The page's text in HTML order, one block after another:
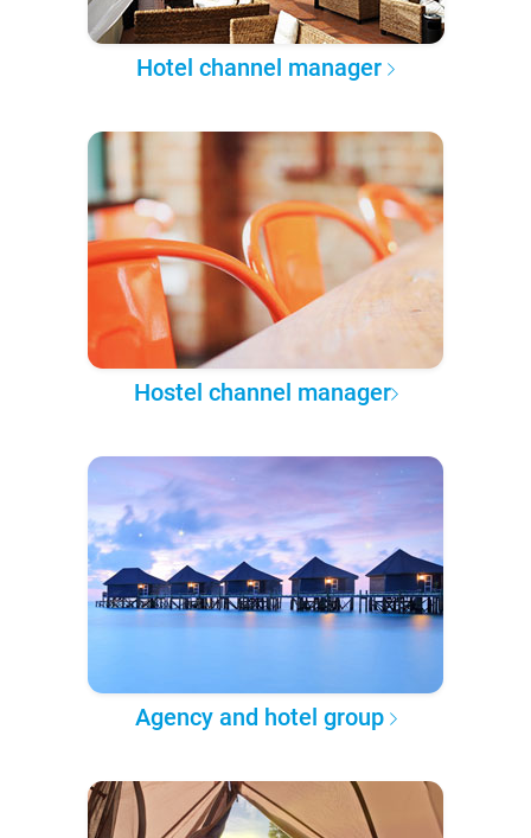
Hotel channel manager
Hostel channel manager
Agency and hotel group